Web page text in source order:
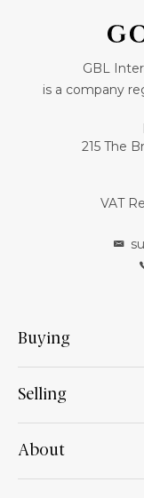
GBL
is a company
215 The
VAT
Buying
Selling
About